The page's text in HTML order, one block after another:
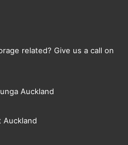
related? Give us a call on
Auckland
Auckland